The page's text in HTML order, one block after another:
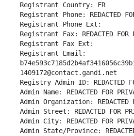
Registrant Country: FR
Registrant Phone: REDACTED
Registrant Phone Ext:
Registrant Fax: REDACTED FOR
Registrant Fax Ext:
Registrant Email:
1409172@contact.gandi.net
Registry Admin ID: REDACTED
Admin Name: REDACTED FOR
Admin Organization: REDACTED
Admin Street: REDACTED FOR
Admin City: REDACTED FOR
Admin State/Province: